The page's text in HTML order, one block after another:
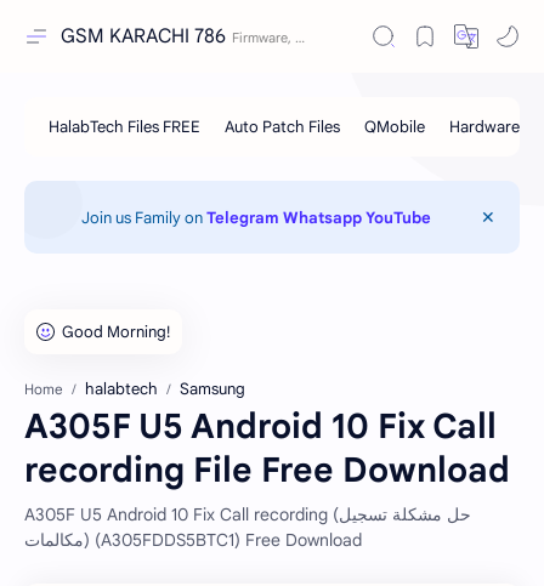
GSM KARACHI 786
Join us Family onTelegram Whatsapp YouTube
Home halabtech Samsung
A305F U5 Android 10 Fix Call
recording File Free Download
A305F U5 Android 10 Fix Call recording (حل مشكلة تسجيل
مكالمات) (A305FDDS5BTC1) Free Download